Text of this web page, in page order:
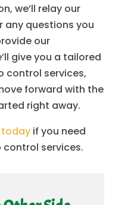
we’ll relay our
any questions you
our
give you a tailored
control services,
forward with the
right away.
todayif you need
services.